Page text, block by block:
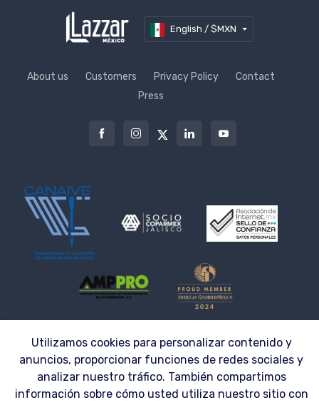
English / $MXN
About us Customers Privacy Policy
Contact
Press
© 2026 | LAZZAR S.A. DE C.V. ® | Workwear made to fit the needs of your
Company
Utilizamos cookies para personalizar contenido y
anuncios, proporcionar funciones de redes sociales y
analizar nuestro tráfico. También compartimos
información sobre cómo usted utiliza nuestro sitio con